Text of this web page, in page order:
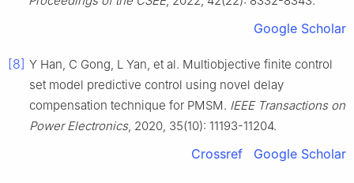
Google Scholar
[8] Y Han, C Gong, L Yan, et al. Multiobjective finite control
set model predictive control using novel delay
compensation technique for PMSM. IEEE Transactions on
Power Electronics, 2020, 35(10): 11193-11204.
Crossref Google Scholar